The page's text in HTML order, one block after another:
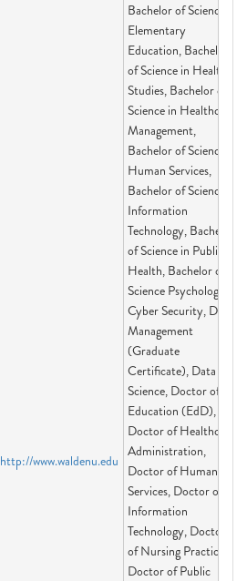
http://www.waldenu.edu
Bachelor of Science in
Elementary
Education, Bachelor
of Science in Health
Studies, Bachelor of
Science in Healthcare
Management,
Bachelor of Science in
Human Services,
Bachelor of Science in
Information
Technology, Bachelor
of Science in Public
Health, Bachelor of
Science Psychology,
Cyber Security, Data
Management
(Graduate
Certificate), Data
Science, Doctor of
Education (EdD),
Doctor of Healthcare
Administration,
Doctor of Human
Services, Doctor of
Information
Technology, Doctor
of Nursing Practice,
Doctor of Public